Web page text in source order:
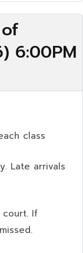
6:00PM
class
Late arrivals
If